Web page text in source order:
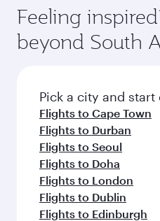
check the flight details
Fares depend on
popularity and
Feeling
beyond South
Pick a city and
Flights to Cape Town
Flights to Durban
Flights to Seoul
Flights to Doha
Flights to London
Flights to Dublin
Flights to Edinburgh